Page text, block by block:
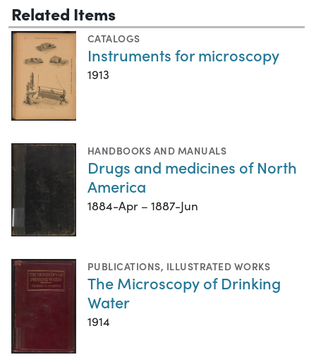
Related Items
CATALOGS
Instruments for microscopy
1913
HANDBOOKS AND MANUALS
Drugs and medicines of North
America
1884-Apr – 1887-Jun
PUBLICATIONS, ILLUSTRATED WORKS
The Microscopy of Drinking
Water
1914